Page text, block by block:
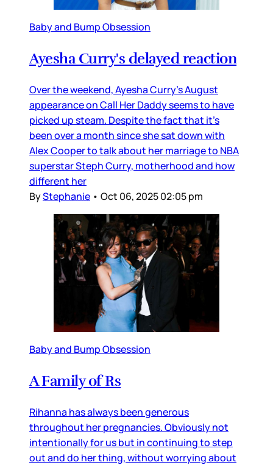
Baby and Bump Obsession
Ayesha Curry's delayed reaction
Over the weekend, Ayesha Curry’s August
appearance on Call Her Daddy seems to have
picked up steam. Despite the fact that it’s
been over a month since she sat down with
Alex Cooper to talk about her marriage to NBA
superstar Steph Curry, motherhood and how
different her
ByStephanie • Oct 06, 2025 02:05 pm
Baby and Bump Obsession
A Family of Rs
Rihanna has always been generous
throughout her pregnancies. Obviously not
intentionally for us but in continuing to step
out and do her thing, without worrying about